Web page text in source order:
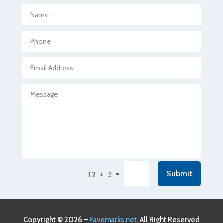
Agricultural service
Air Conditioning and Heating
Air Duct Cleaning Service
12 + 3 = Submit
Copyright © 2026 – Favemarks.net. All Right Reserved